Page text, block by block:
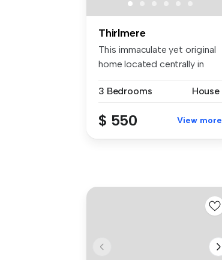
Thirlmere
This immaculate yet original
home located centrally in
3 Bedrooms
House
$ 550 View more